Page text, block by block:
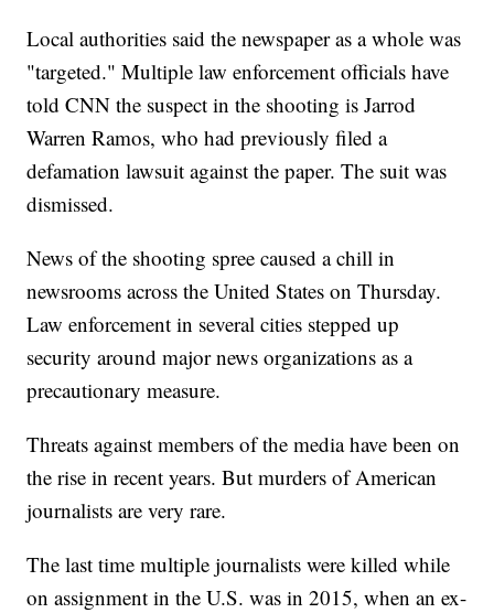
Local authorities said the newspaper as a whole was
"targeted." Multiple law enforcement officials have
told CNN the suspect in the shooting is Jarrod
Warren Ramos, who had previously filed a
defamation lawsuit against the paper. The suit was
dismissed.
News of the shooting spree caused a chill in
newsrooms across the United States on Thursday.
Law enforcement in several cities stepped up
security around major news organizations as a
precautionary measure.
Threats against members of the media have been on
the rise in recent years. But murders of American
journalists are very rare.
The last time multiple journalists were killed while
on assignment in the U.S. was in 2015, when an ex-